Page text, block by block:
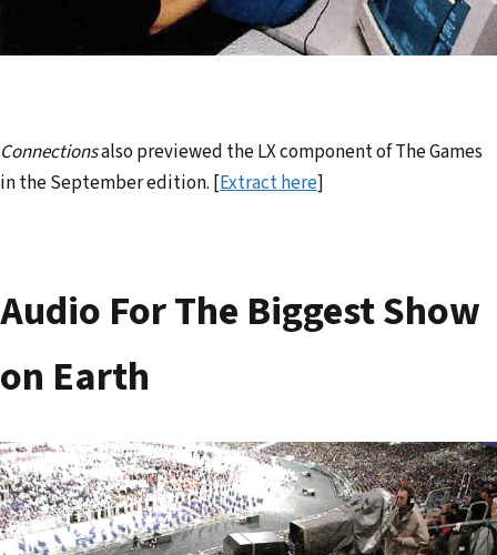
Connectionsalso previewed the LX component of The Games
in the September edition. [Extract here]
Audio For The Biggest Show
on Earth